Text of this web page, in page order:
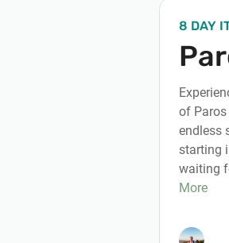
8 DAY
of
endless
starting
waiting
More